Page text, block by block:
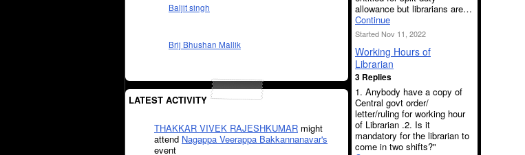
Baljit singh
Brij Bhushan Mallik
LATEST ACTIVITY
THAKKAR VIVEK RAJESHKUMAR might
attend Nagappa Veerappa Bakkannanavar's
event
allowance but librarians are…
Continue
Started Nov 11, 2022
Working Hours of
Librarian
3 Replies
1. Anybody have a copy of
Central govt order/
letter/ruling for working hour
of Librarian .2. Is it
mandatory for the librarian to
come in two shifts?"